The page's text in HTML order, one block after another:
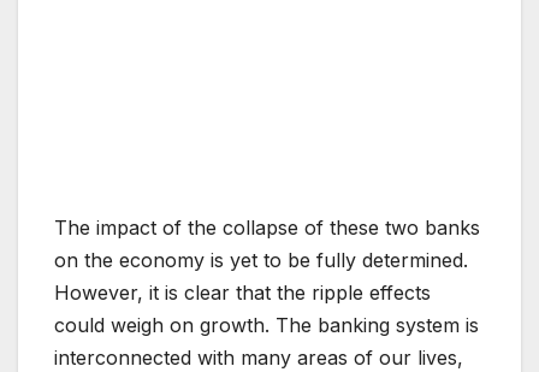
The impact of the collapse of these two banks
on the economy is yet to be fully determined.
However, it is clear that the ripple effects
could weigh on growth. The banking system is
interconnected with many areas of our lives,